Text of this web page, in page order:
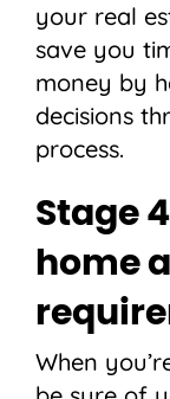
your real
save you
money by
decisions
process.
Stage
home
When